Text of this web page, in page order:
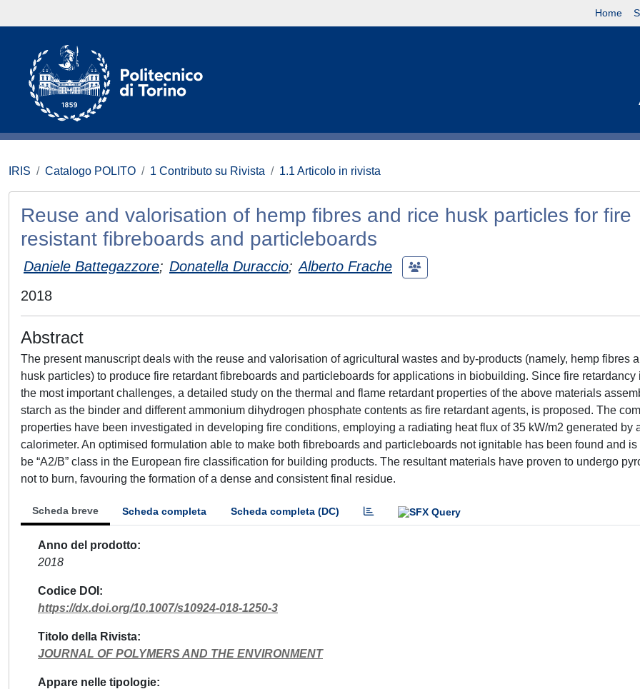
Home
IRIS Catalogo POLITO 1 Contributo su Rivista 1.1 Articolo in rivista
Reuse and valorisation of hemp fibres and rice husk particles for fire
resistant fibreboards and particleboards
Daniele Battegazzore; Donatella Duraccio; Alberto Frache
2018
Abstract
The present manuscript deals with the reuse and valorisation of agricultural wastes and by-products (namely, hemp fibres
husk particles) to produce fire retardant fibreboards and particleboards for applications in biobuilding. Since fire retardancy
the most important challenges, a detailed study on the thermal and flame retardant properties of the above materials
starch as the binder and different ammonium dihydrogen phosphate contents as fire retardant agents, is proposed. The
properties have been investigated in developing fire conditions, employing a radiating heat flux of 35 kW/m2 generated by
calorimeter. An optimised formulation able to make both fibreboards and particleboards not ignitable has been found and
be “A2/B” class in the European fire classification for building products. The resultant materials have proven to undergo
not to burn, favouring the formation of a dense and consistent final residue.
Scheda breve Scheda completa Scheda completa (DC)
Anno del prodotto
2018
Codice DOI
https://dx.doi.org/10.1007/s10924-018-1250-3
Titolo della Rivista
JOURNAL OF POLYMERS AND THE ENVIRONMENT
Appare nelle tipologie